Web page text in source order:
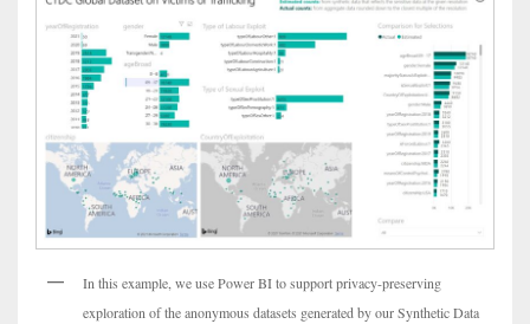
In this example, we use Power BI to support privacy-preserving
exploration of the anonymous datasets generated by our Synthetic Data